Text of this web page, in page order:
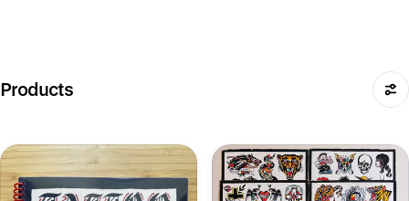
Products